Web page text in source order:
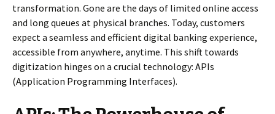
transformation. Gone are the days of limited online access
and long queues at physical branches. Today, customers
expect a seamless and efficient digital banking experience,
accessible from anywhere, anytime. This shift towards
digitization hinges on a crucial technology: APIs
(Application Programming Interfaces).